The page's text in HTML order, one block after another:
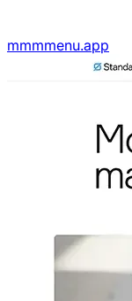
mmmmenu.app